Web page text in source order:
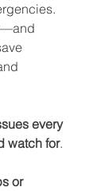
every
watch for.
or